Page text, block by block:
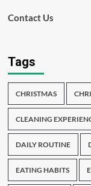
Contact Us
Tags
CHRISTMAS
CLEANING
DAILY ROUTINE
EATING HABITS